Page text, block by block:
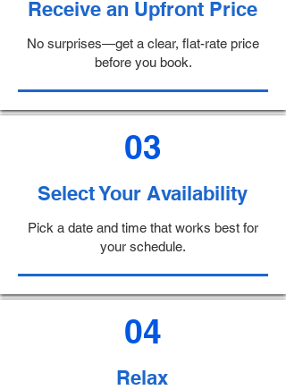
Receive an Upfront Price
No surprises—get a clear, flat-rate price
before you book.
03
Select Your Availability
Pick a date and time that works best for
your schedule.
04
Relax